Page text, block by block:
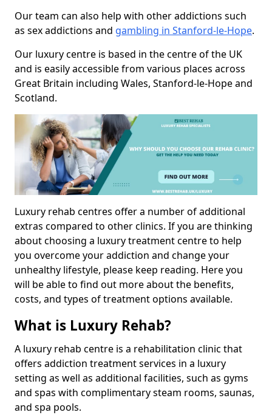
Our team can also help with other addictions such
as sex addictions and gambling in Stanford-le-Hope.
Our luxury centre is based in the centre of the UK
and is easily accessible from various places across
Great Britain including Wales, Stanford-le-Hope and
Scotland.
Luxury rehab centres offer a number of additional
extras compared to other clinics. If you are thinking
about choosing a luxury treatment centre to help
you overcome your addiction and change your
unhealthy lifestyle, please keep reading. Here you
will be able to find out more about the benefits,
costs, and types of treatment options available.
What is Luxury Rehab?
A luxury rehab centre is a rehabilitation clinic that
offers addiction treatment services in a luxury
setting as well as additional facilities, such as gyms
and spas with complimentary steam rooms, saunas,
and spa pools.